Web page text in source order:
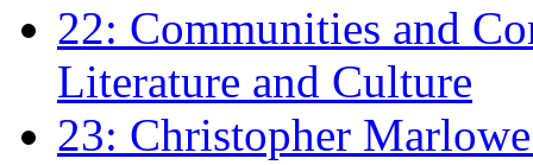
22: Communities and
Literature and Culture
23: Christopher